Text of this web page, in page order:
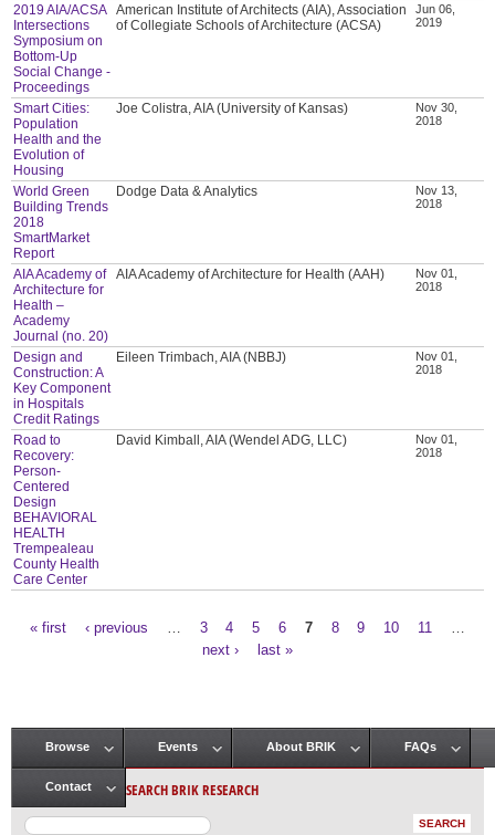
2019 AIA/ACSA
Intersections
Symposium on
Bottom-Up
Social Change -
Proceedings
American Institute of Architects (AIA), Association
of Collegiate Schools of Architecture (ACSA)
Jun 06,
2019
Smart Cities:
Population
Health and the
Evolution of
Housing
Joe Colistra, AIA (University of Kansas)
Nov 30,
2018
World Green
Building Trends
2018
SmartMarket
Report
Dodge Data & Analytics
Nov 13,
2018
AIA Academy of
Architecture for
Health –
Academy
Journal (no. 20)
AIA Academy of Architecture for Health (AAH)
Nov 01,
2018
Design and
Construction: A
Key Component
in Hospitals
Credit Ratings
Eileen Trimbach, AIA (NBBJ)
Nov 01,
2018
Road to
Recovery:
Person-
Centered
Design
BEHAVIORAL
HEALTH
Trempealeau
County Health
Care Center
David Kimball, AIA (Wendel ADG, LLC)
Nov 01,
2018
« first ‹ previous 3 4 5 6 7 8 9 10 11
next ›
last »
Main menu
Browse Events About BRIK FAQs
Contact SEARCH BRIK RESEARCH